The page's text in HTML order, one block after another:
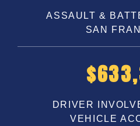
ASSAULT &
SAN
$
DRIVER
VEHICLE